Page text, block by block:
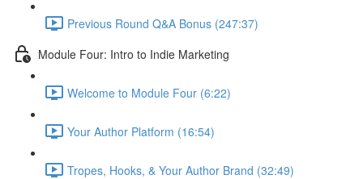
Previous Round Q&A Bonus (247:37)
Module Four: Intro to Indie Marketing
Welcome to Module Four (6:22)
Your Author Platform (16:54)
Tropes, Hooks, & Your Author Brand (32:49)